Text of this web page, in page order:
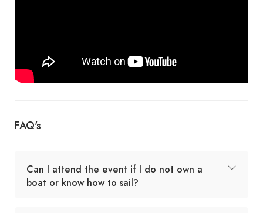
FAQ's
Can I attend the event if I do not own a
boat or know how to sail?